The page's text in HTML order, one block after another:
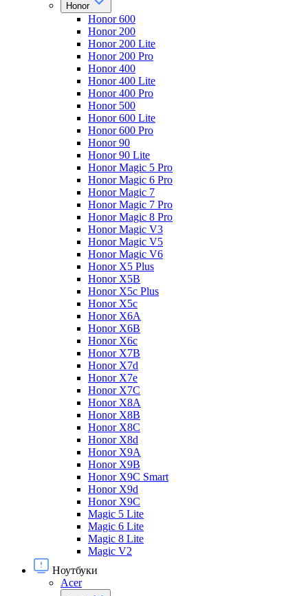
Honor
Honor 600
Honor 200
Honor 200 Lite
Honor 200 Pro
Honor 400
Honor 400 Lite
Honor 400 Pro
Honor 500
Honor 600 Lite
Honor 600 Pro
Honor 90
Honor 90 Lite
Honor Magic 5 Pro
Honor Magic 6 Pro
Honor Magic 7
Honor Magic 7 Pro
Honor Magic 8 Pro
Honor Magic V3
Honor Magic V5
Honor Magic V6
Honor X5 Plus
Honor X5B
Honor X5c Plus
Honor X5с
Honor X6A
Honor X6B
Honor X6c
Honor X7B
Honor X7d
Honor X7e
Honor X7С
Honor X8A
Honor X8B
Honor X8C
Honor X8d
Honor X9A
Honor X9B
Honor X9C Smart
Honor X9d
Honor X9С
Magic 5 Lite
Magic 6 Lite
Magic 8 Lite
Magic V2
Ноутбуки
Acer